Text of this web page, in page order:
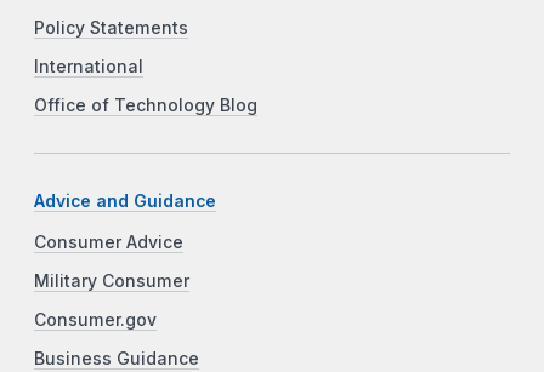
Policy Statements
International
Office of Technology Blog
Advice and Guidance
Consumer Advice
Military Consumer
Consumer.gov
Business Guidance